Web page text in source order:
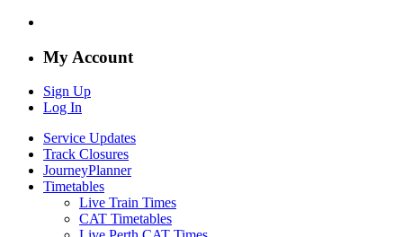
My Account
Sign Up
Log In
Service Updates
Track Closures
JourneyPlanner
Timetables
Live Train Times
CAT Timetables